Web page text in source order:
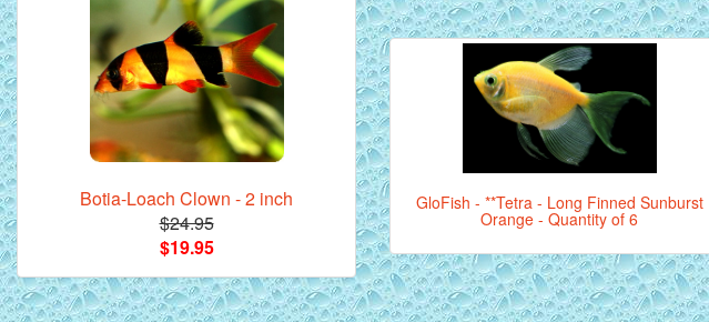
GloFish - **Tetra - Long Finned Sunburst
Orange - Quantity of 6
Botia-Loach Clown - 2 inch
$24.95
$19.95